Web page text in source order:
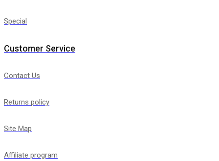
Special
Customer Service
Contact Us
Returns policy
Site Map
Affiliate program